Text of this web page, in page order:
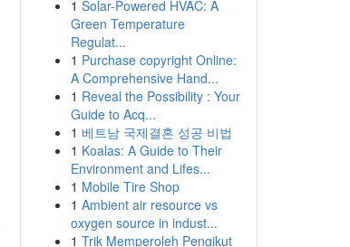
1 Solar-Powered HVAC: A
Green Temperature
Regulat...
1 Purchase copyright Online:
A Comprehensive Hand...
1 Reveal the Possibility : Your
Guide to Acq...
1 베트남 국제결혼 성공 비법
1 Koalas: A Guide to Their
Environment and Lifes...
1 Mobile Tire Shop
1 Ambient air resource vs
oxygen source in indust...
1 Trik Memperoleh Pengikut